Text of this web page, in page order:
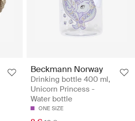
Beckmann Norway
Drinking bottle 400 ml,
Unicorn Princess -
Water bottle
ONE SIZE